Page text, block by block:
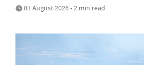
01 August 2026 • 2 min read